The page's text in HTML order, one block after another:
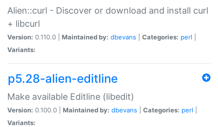
Alien::curl - Discover or download and install curl
+ libcurl
Version: 0.110.0 | Maintained by: dbevans Categories: perl
Variants:
p5.28-alien-editline
Make available Editline (libedit)
Version: 0.100.0 | Maintained by: dbevans Categories: perl
Variants: